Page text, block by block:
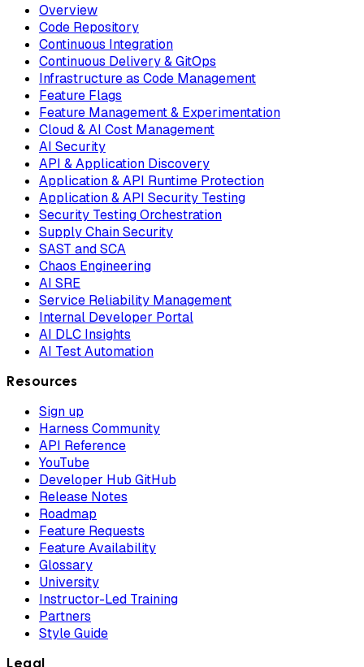
Overview
Code Repository
Continuous Integration
Continuous Delivery & GitOps
Infrastructure as Code Management
Feature Flags
Feature Management & Experimentation
Cloud & AI Cost Management
AI Security
API & Application Discovery
Application & API Runtime Protection
Application & API Security Testing
Security Testing Orchestration
Supply Chain Security
SAST and SCA
Chaos Engineering
AI SRE
Service Reliability Management
Internal Developer Portal
AI DLC Insights
AI Test Automation
Resources
Sign up
Harness Community
API Reference
YouTube
Developer Hub GitHub
Release Notes
Roadmap
Feature Requests
Feature Availability
Glossary
University
Instructor-Led Training
Partners
Style Guide
Legal